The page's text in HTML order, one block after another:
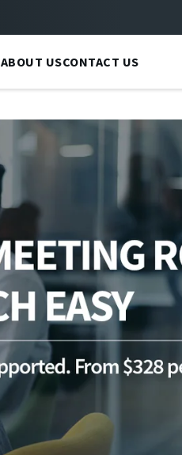
ABOUT USCONTACT US